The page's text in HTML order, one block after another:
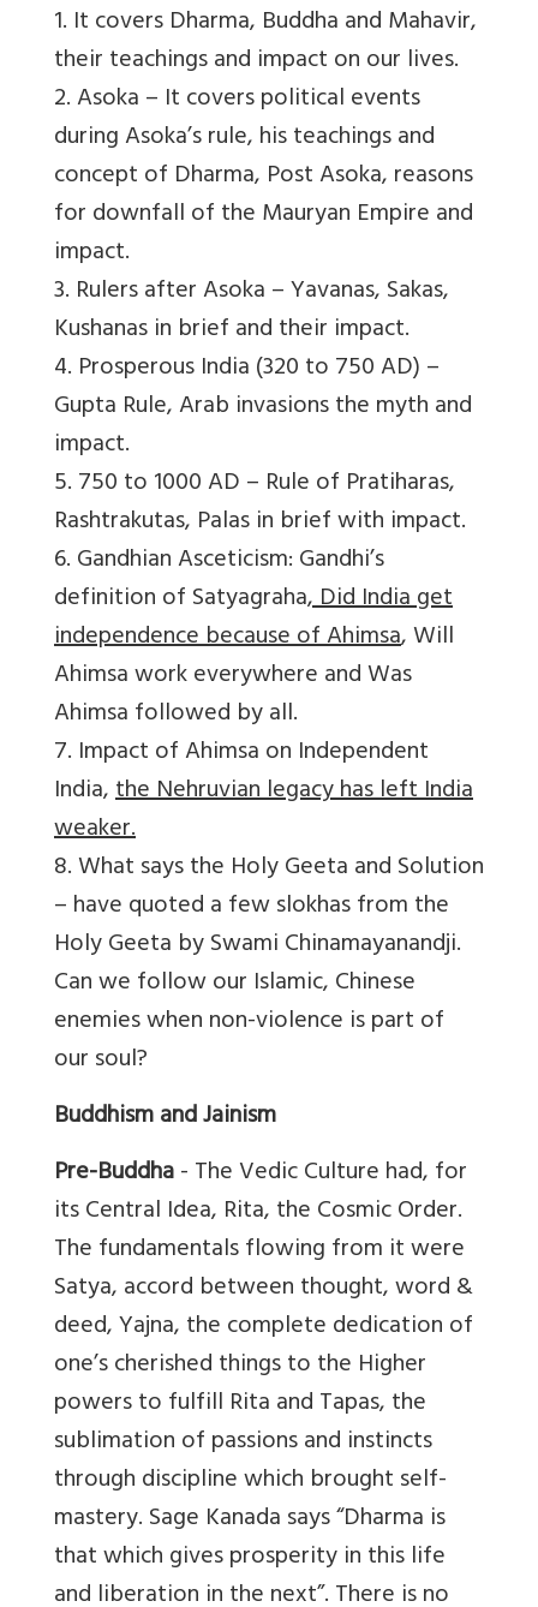
1. It covers Dharma, Buddha and Mahavir,
their teachings and impact on our lives.
2. Asoka – It covers political events
during Asoka’s rule, his teachings and
concept of Dharma, Post Asoka, reasons
for downfall of the Mauryan Empire and
impact.
3. Rulers after Asoka – Yavanas, Sakas,
Kushanas in brief and their impact.
4. Prosperous India (320 to 750 AD) –
Gupta Rule, Arab invasions the myth and
impact.
5. 750 to 1000 AD – Rule of Pratiharas,
Rashtrakutas, Palas in brief with impact.
6. Gandhian Asceticism: Gandhi’s
definition of Satyagraha, Did India get
independence because of Ahimsa, Will
Ahimsa work everywhere and Was
Ahimsa followed by all.
7. Impact of Ahimsa on Independent
India,the Nehruvian legacy has left India
weaker.
8. What says the Holy Geeta and Solution
– have quoted a few slokhas from the
Holy Geeta by Swami Chinamayanandji.
Can we follow our Islamic, Chinese
enemies when non-violence is part of
our soul?
Buddhism and Jainism
Pre-Buddha- The Vedic Culture had, for
its Central Idea, Rita, the Cosmic Order.
The fundamentals flowing from it were
Satya, accord between thought, word &
deed, Yajna, the complete dedication of
one’s cherished things to the Higher
powers to fulfill Rita and Tapas, the
sublimation of passions and instincts
through discipline which brought self-
mastery. Sage Kanada says “Dharma is
that which gives prosperity in this life
and liberation in the next”. There is no